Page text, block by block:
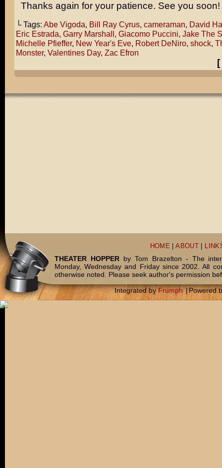
Thanks again for your patience. See you soon!
└ Tags: Abe Vigoda, Bill Ray Cyrus, cameraman, David
Eric Estrada, Garry Marshall, Giacomo Puccini, Jake The
Michelle Pfieffer, New Year's Eve, Robert DeNiro, shock,
Monster, Valentines Day, Zac Efron
[
HOME |ABOUT
THEATER HOPPERby Tom Brazelton - The
Monday, Wednesday and Friday since 2002. All
otherwise noted. Please seek author's permission
Integrated byFrumph |Powered